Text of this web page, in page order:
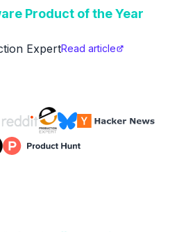
Product of the Year
ExpertRead article